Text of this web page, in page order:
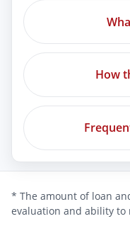
How
* The amount of loan
evaluation and ability to